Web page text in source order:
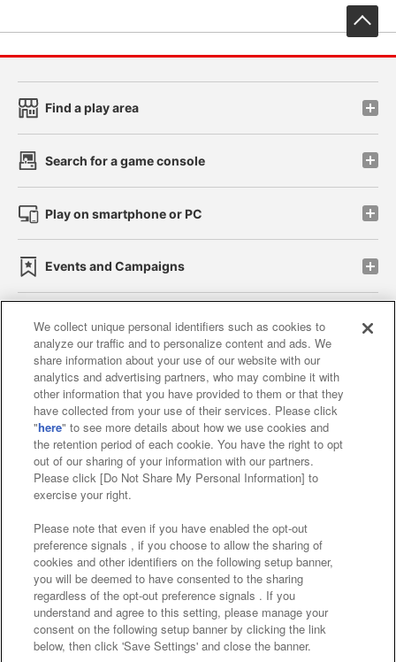
Find a play area
Search for a game console
Play on smartphone or PC
Events and Campaigns
Affiliate Sustainability site policy privacy policy
Web accessibility policy and verification results
Together with our business partners
About the provision of food
Customer Harassment Response Policy
Frequently Asked Questions / Inquiries
©Bandai Namco Amusement Inc.
We collect unique personal identifiers such as cookies to
analyze our traffic and to personalize content and ads. We
share information about your use of our website with our
analytics and advertising partners, who may combine it with
other information that you have provided to them or that they
have collected from your use of their services. Please click
"here" to see more details about how we use cookies and
the retention period of each cookie. You have the right to opt
out of our sharing of your information with our partners.
Please click [Do Not Share My Personal Information] to
exercise your right.
Please note that even if you have enabled the opt-out
preference signals , if you choose to allow the sharing of
cookies and other identifiers on the following setup banner,
you will be deemed to have consented to the sharing
regardless of the opt-out preference signals . If you
understand and agree to this setting, please manage your
consent on the following setup banner by clicking the link
below, then click 'Save Settings' and close the banner.